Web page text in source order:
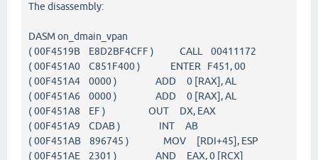
The disassembly:
DASM on_dmain_vpan
( 00F4519B E8D2BF4CFF ) CALL 00411172
( 00F451A0 C851F400 ) ENTER F451, 00
( 00F451A4 0000 ) ADD 0 [RAX], AL
( 00F451A6 0000 ) ADD 0 [RAX], AL
( 00F451A8 EF ) OUT DX, EAX
( 00F451A9 CDAB ) INT AB
( 00F451AB 896745 ) MOV [RDI+45], ESP
( 00F451AE 2301 ) AND EAX, 0 [RCX]